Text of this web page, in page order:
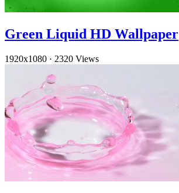
Green Liquid HD Wallpaper
1920x1080 · 2320 Views